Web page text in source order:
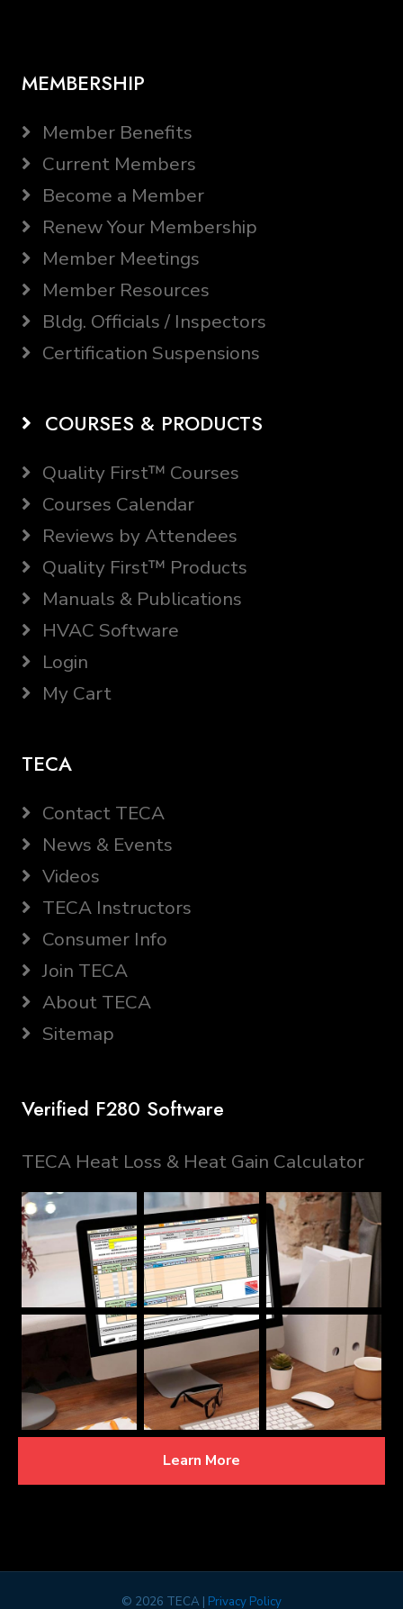
MEMBERSHIP
Member Benefits
Current Members
Become a Member
Renew Your Membership
Member Meetings
Member Resources
Bldg. Officials / Inspectors
Certification Suspensions
COURSES & PRODUCTS
Quality First™ Courses
Courses Calendar
Reviews by Attendees
Quality First™ Products
Manuals & Publications
HVAC Software
Login
My Cart
TECA
Contact TECA
News & Events
Videos
TECA Instructors
Consumer Info
Join TECA
About TECA
Sitemap
Verified F280 Software
TECA Heat Loss & Heat Gain Calculator
Learn More
© 2026 TECA | Privacy Policy